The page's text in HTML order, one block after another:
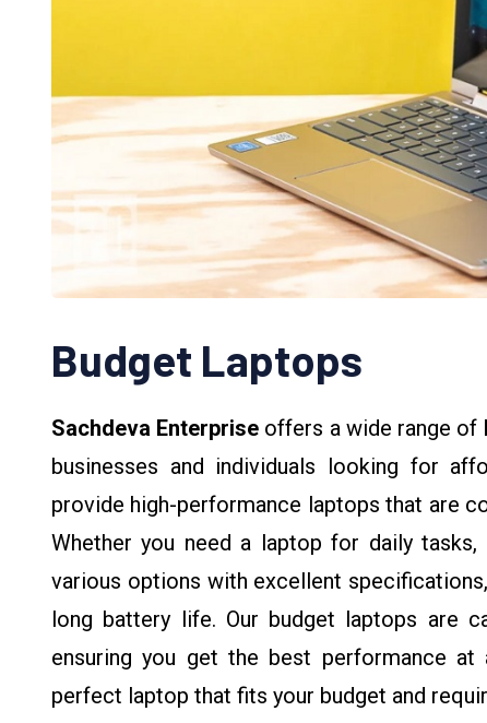
Budget Laptops
Sachdeva Enterprise offers a wide range of
businesses and individuals looking for
provide high-performance laptops that are
Whether you need a laptop for daily
various options with excellent
long battery life. Our budget laptops are
ensuring you get the best performance
perfect laptop that fits your budget and